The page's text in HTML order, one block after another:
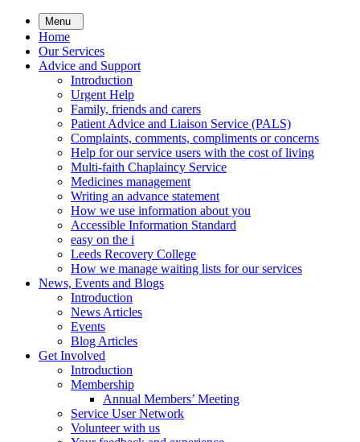
Skip
main
content
Menu
Home
Our Services
Advice and Support
Introduction
Urgent Help
Family, friends and carers
Patient Advice and Liaison Service (PALS)
Complaints, comments, compliments or concerns
Help for our service users with the cost of living
Multi-faith Chaplaincy Service
Medicines management
Writing an advance statement
How we use information about you
Accessible Information Standard
easy on the i
Leeds Recovery College
How we manage waiting lists for our services
News, Events and Blogs
Introduction
News Articles
Events
Blog Articles
Get Involved
Introduction
Membership
Annual Members’ Meeting
Service User Network
Volunteer with us